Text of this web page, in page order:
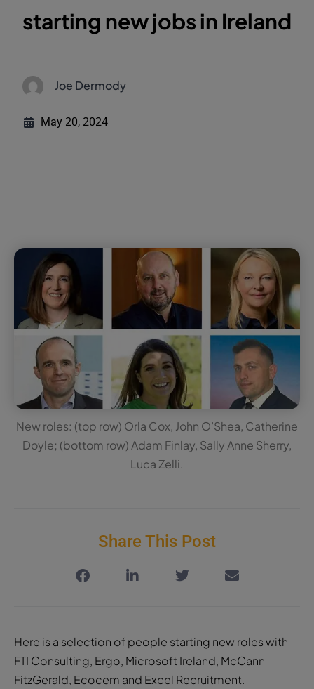
starting new jobs in Ireland
Joe Dermody
May 20, 2024
New roles: (top row) Orla Cox, John O’Shea, Catherine
Doyle; (bottom row) Adam Finlay, Sally Anne Sherry,
Luca Zelli.
Share This Post
Here is a selection of people starting new roles with
FTI Consulting, Ergo, Microsoft Ireland, McCann
FitzGerald, Ecocem and Excel Recruitment.